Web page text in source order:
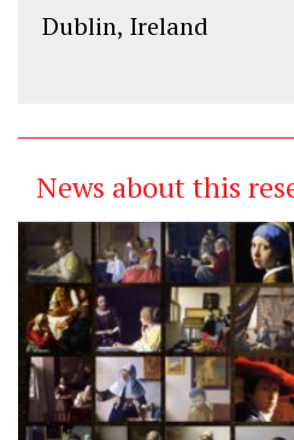
Dublin, Ireland
News about this